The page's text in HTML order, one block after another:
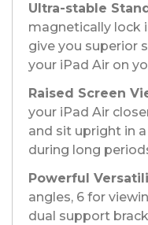
Ultra-stable Stand
magnetically lock
give you superior
your iPad Air on
Raised Screen
your iPad Air
and sit upright in
during long
Powerful
angles, 6 for
dual support